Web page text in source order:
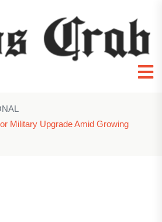
Military Upgrade Amid Growing